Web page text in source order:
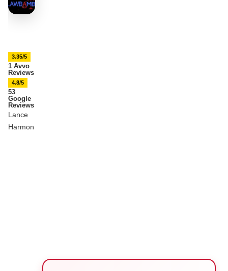
3.35/5
1 Avvo
Reviews
4.8/5
53
Google
Reviews
Lance
Harmon